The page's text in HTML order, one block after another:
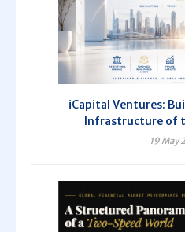
iCapital Ventures:
Infrastructure of
19 May